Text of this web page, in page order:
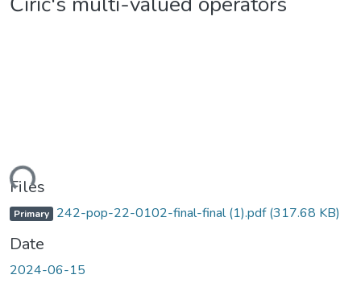
Files
Primary 242-pop-22-0102-final-final (1).pdf(317.68 KB)
Date
2024-06-15